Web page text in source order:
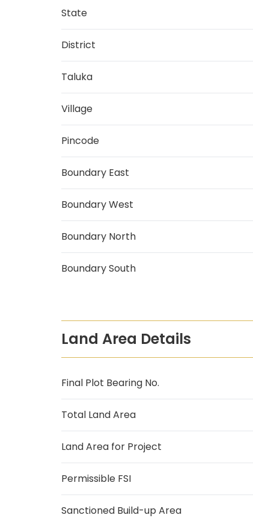
State
District
Taluka
Village
Pincode
Boundary East
Boundary West
Boundary North
Boundary South
Land Area Details
Final Plot Bearing No.
Total Land Area
Land Area for Project
Permissible FSI
Sanctioned Build-up Area